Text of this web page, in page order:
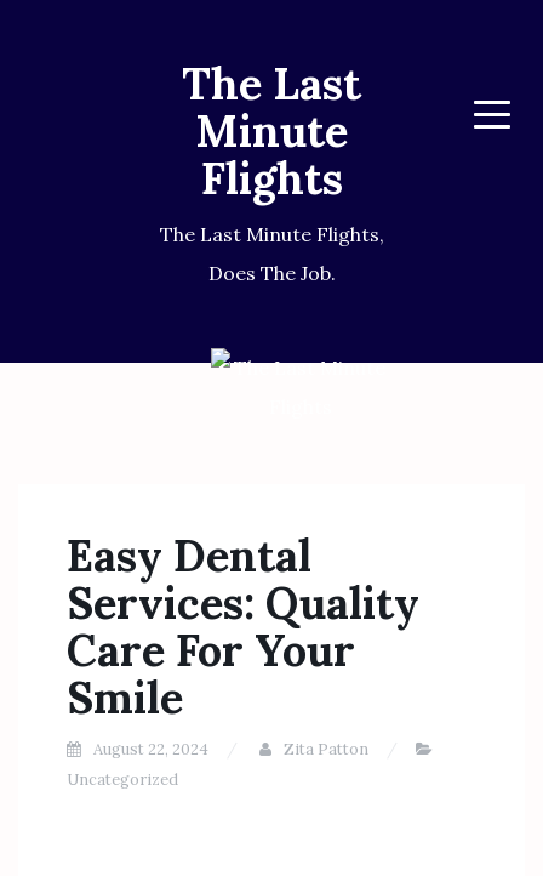
The Last
Minute
Flights
The Last Minute Flights,
Does The Job.
Menu
Easy Dental
Services: Quality
Care For Your
Smile
August 22, 2024
Zita Patton
Uncategorized